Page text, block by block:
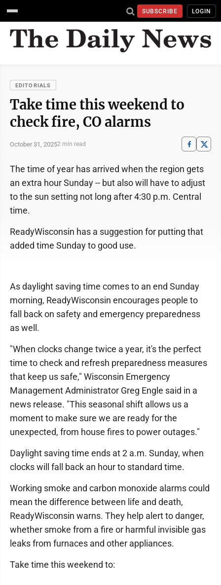
SUBSCRIBE LOGIN
EDITORIALS
Take time this weekend to
check fire, CO alarms
October 31, 20252 min read
The time of year has arrived when the region gets
an extra hour Sunday -- but also will have to adjust
to the sun setting not long after 4:30 p.m. Central
time.
ReadyWisconsin has a suggestion for putting that
added time Sunday to good use.
As daylight saving time comes to an end Sunday
morning, ReadyWisconsin encourages people to
fall back on safety and emergency preparedness
as well.
"When clocks change twice a year, it's the perfect
time to check and refresh preparedness measures
that keep us safe," Wisconsin Emergency
Management Administrator Greg Engle said in a
news release. "This seasonal shift allows us a
moment to make sure we are ready for the
unexpected, from house fires to power outages."
Daylight saving time ends at 2 a.m. Sunday, when
clocks will fall back an hour to standard time.
Working smoke and carbon monoxide alarms could
mean the difference between life and death,
ReadyWisconsin warns. They help alert to danger,
whether smoke from a fire or harmful invisible gas
leaks from furnaces and other appliances.
Take time this weekend to: